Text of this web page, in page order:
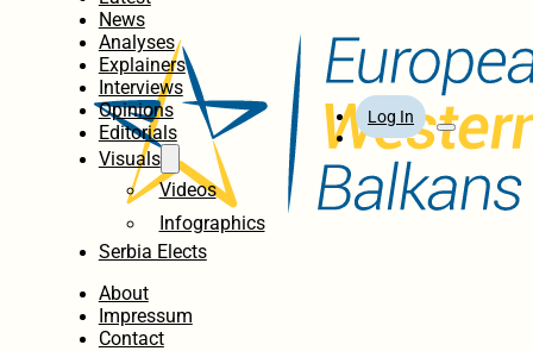
News
Analyses
Explainers
Interviews
Opinions
Editorials
Visuals
Videos
Infographics
Serbia Elects
About
Impressum
Contact
Log In